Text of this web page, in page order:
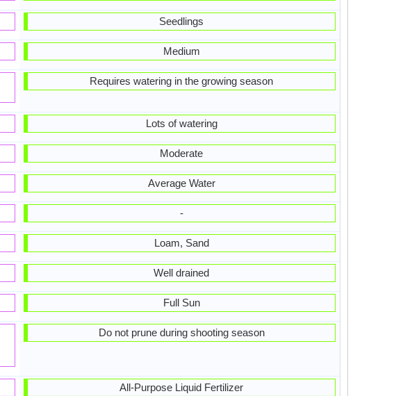
Seedlings
Medium
Requires watering in the growing season
Lots of watering
Moderate
Average Water
-
Loam, Sand
Well drained
Full Sun
Do not prune during shooting season
All-Purpose Liquid Fertilizer